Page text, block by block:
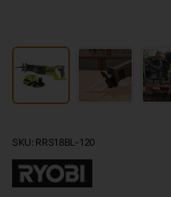
SKU: RRS18BL-120